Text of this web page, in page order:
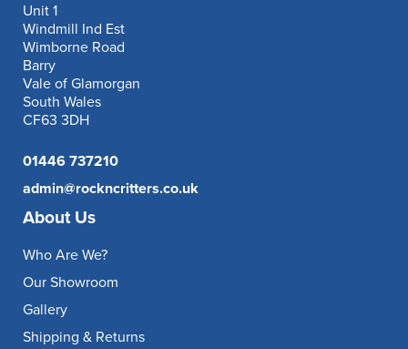
Unit 1
Windmill Ind Est
Wimborne Road
Barry
Vale of Glamorgan
South Wales
CF63 3DH
01446 737210
admin@rockncritters.co.uk
About Us
Who Are We?
Our Showroom
Gallery
Shipping & Returns